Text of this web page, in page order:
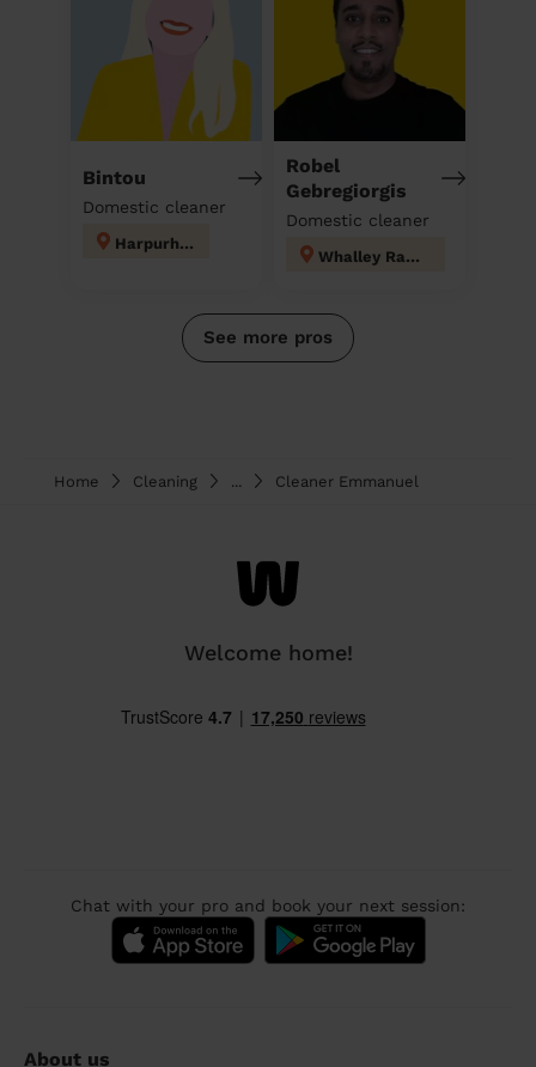
Bintou
Domestic cleaner
Harpurhey
Robel
Gebregiorgis
Domestic cleaner
Whalley Range
See more pros
Home Cleaning Cleaner Emmanuel
Welcome home!
Chat with your pro and book your next session:
About us